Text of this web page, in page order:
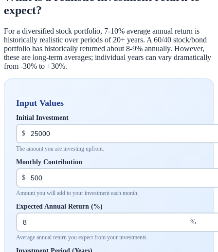
expect?
For a diversified stock portfolio, 7-10% average annual return is
historically realistic over periods of 20+ years. A 60/40 stock/bond
portfolio has historically returned about 8-9% annually. However,
these are long-term averages; individual years can vary dramatically
from -30% to +30%.
Input Values
Initial Investment
$
The amount you are investing upfront.
Monthly Contribution
$
Amount you will add to your investment each month.
Expected Annual Return (%)
%
Average annual return you expect from your investments.